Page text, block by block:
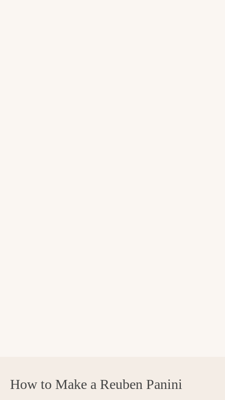
How to Make a Reuben Panini